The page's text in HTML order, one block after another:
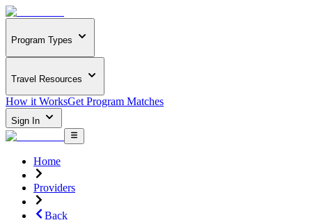
Program Types
Travel Resources
How it WorksGet Program Matches
Sign In
Home
Providers
Back